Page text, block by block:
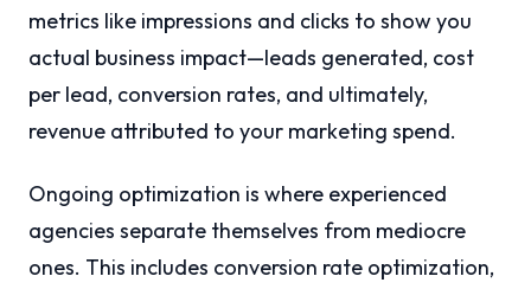
metrics like impressions and clicks to show you
actual business impact—leads generated, cost
per lead, conversion rates, and ultimately,
revenue attributed to your marketing spend.
Ongoing optimization is where experienced
agencies separate themselves from mediocre
ones. This includes conversion rate optimization,